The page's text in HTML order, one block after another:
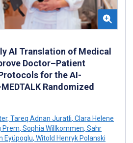
AI Translation of Medical
Doctor–Patient
for the AI-
Randomized
, Tareq Adnan Juratli, Clara Helene
Prem, Sophia Willkommen, Sahr
Eyüpoglu, Witold Henryk Polanski